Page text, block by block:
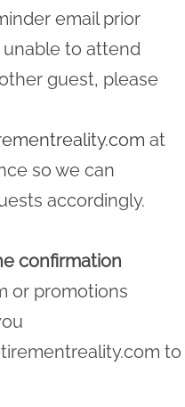
email prior
to attend
guest, please
at
so we can
accordingly.
confirmation
or promotions
to